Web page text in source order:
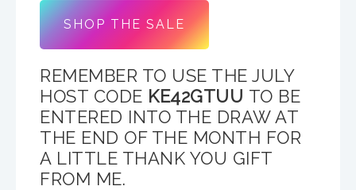
SHOP THE SALE
REMEMBER TO USE THE JULY
HOST CODE KE42GTUU TO BE
ENTERED INTO THE DRAW AT
THE END OF THE MONTH FOR
A LITTLE THANK YOU GIFT
FROM ME.